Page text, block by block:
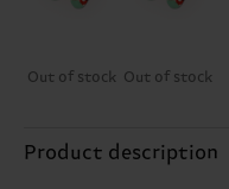
Out of stock Out of stock
Product description